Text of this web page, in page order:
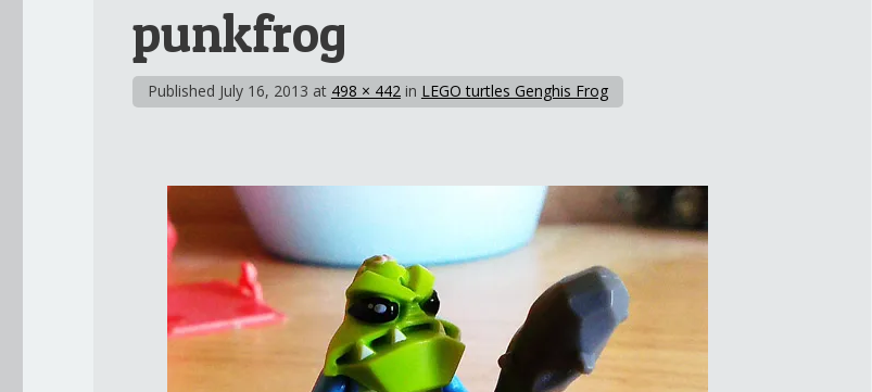
punkfrog
Published July 16, 2013 at 498 × 442in LEGO turtles Genghis Frog